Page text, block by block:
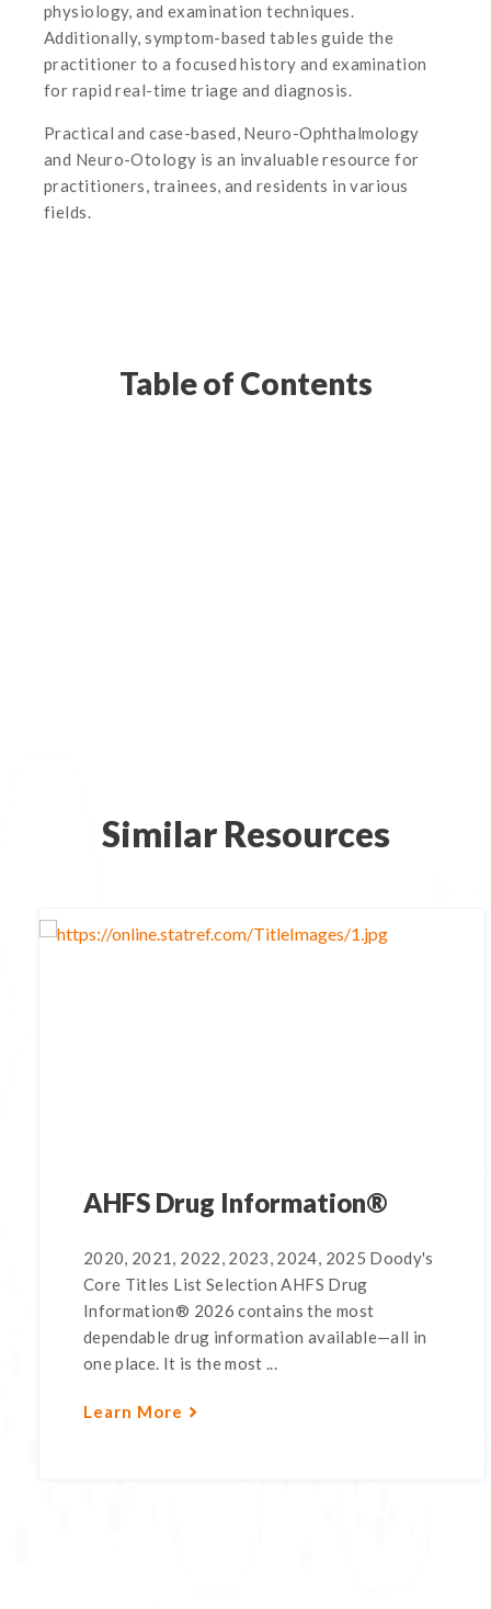
physiology, and examination techniques.
Additionally, symptom-based tables guide the
practitioner to a focused history and examination
for rapid real-time triage and diagnosis.
Practical and case-based, Neuro-Ophthalmology
and Neuro-Otology is an invaluable resource for
practitioners, trainees, and residents in various
fields.
Table of Contents
Similar Resources
AHFS Drug Information®
2020, 2021, 2022, 2023, 2024, 2025 Doody's
Core Titles List Selection AHFS Drug
Information® 2026 contains the most
dependable drug information available—all in
one place. It is the most ...
Learn More